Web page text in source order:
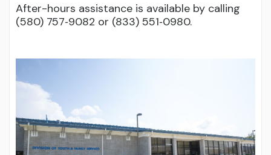
After-hours assistance is available by calling
(580) 757‑9082 or (833) 551‑0980.